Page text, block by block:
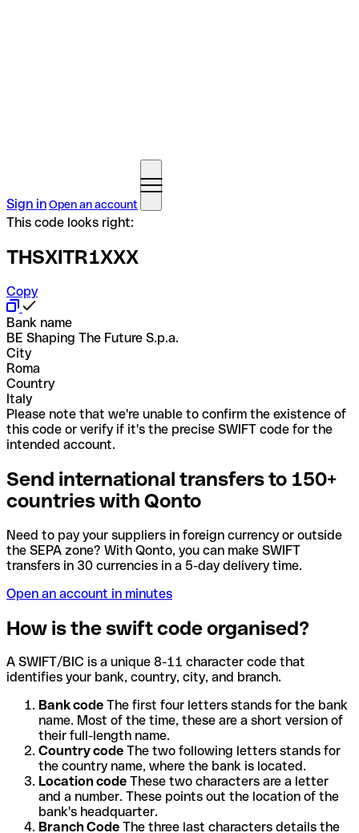
Sign inOpen an account
This code looks right:
THSXITR1XXX
Copy
Bank name
BE Shaping The Future S.p.a.
City
Roma
Country
Italy
Please note that we're unable to confirm the existence of
this code or verify if it's the precise SWIFT code for the
intended account.
Send international transfers to 150+
countries with Qonto
Need to pay your suppliers in foreign currency or outside
the SEPA zone? With Qonto, you can make SWIFT
transfers in 30 currencies in a 5-day delivery time.
Open an account in minutes
How is the swift code organised?
A SWIFT/BIC is a unique 8-11 character code that
identifies your bank, country, city, and branch.
Bank code The first four letters stands for the bank
name. Most of the time, these are a short version of
their full-length name.
Country code The two following letters stands for
the country name, where the bank is located.
Location code These two characters are a letter
and a number. These points out the location of the
bank's headquarter.
Branch Code The three last characters details the